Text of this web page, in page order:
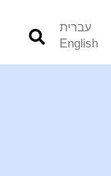
עברית
English